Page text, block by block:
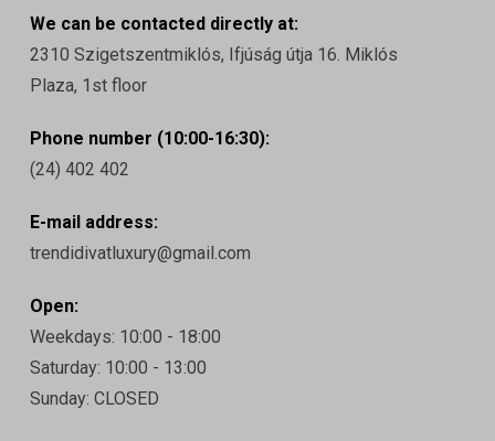
We can be contacted directly at:
2310 Szigetszentmiklós, Ifjúság útja 16. Miklós
Plaza, 1st floor
Phone number (10:00-16:30):
(24) 402 402
E-mail address:
trendidivatluxury@gmail.com
Open:
Weekdays: 10:00 - 18:00
Saturday: 10:00 - 13:00
Sunday: CLOSED